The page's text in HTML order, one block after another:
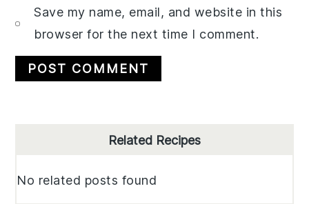
Save my name, email, and website in this
browser for the next time I comment.
Related Recipes
No related posts found